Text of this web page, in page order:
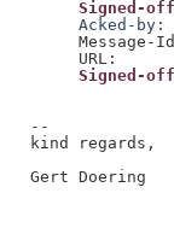
Signed-
Acked-by:
Message-
Signed-
--
kind regards,
Gert Doering